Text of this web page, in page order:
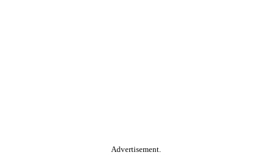
Advertisement.